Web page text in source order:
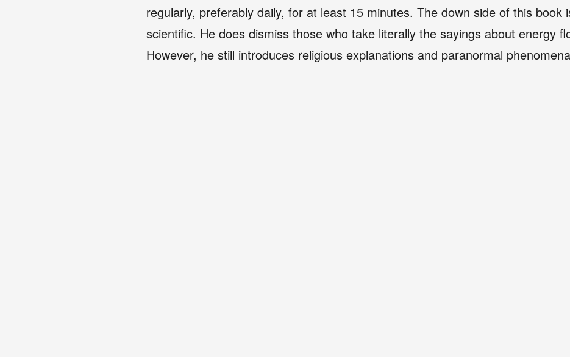
regularly, preferably daily, for at least 15 minutes. The down side of this book
scientific. He does dismiss those who take literally the sayings about energy
However, he still introduces religious explanations and paranormal